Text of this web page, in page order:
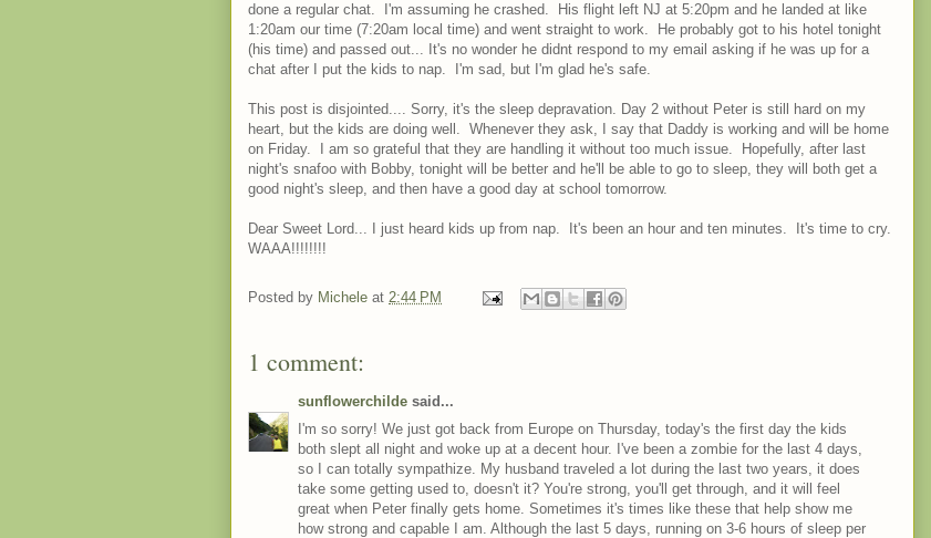
done a regular chat. I'm assuming he crashed. His flight left NJ at 5:20pm and he landed at like
1:20am our time (7:20am local time) and went straight to work. He probably got to his hotel tonight
(his time) and passed out... It's no wonder he didnt respond to my email asking if he was up for a
chat after I put the kids to nap. I'm sad, but I'm glad he's safe.
This post is disjointed.... Sorry, it's the sleep depravation. Day 2 without Peter is still hard on my
heart, but the kids are doing well. Whenever they ask, I say that Daddy is working and will be home
on Friday. I am so grateful that they are handling it without too much issue. Hopefully, after last
night's snafoo with Bobby, tonight will be better and he'll be able to go to sleep, they will both get a
good night's sleep, and then have a good day at school tomorrow.
Dear Sweet Lord... I just heard kids up from nap. It's been an hour and ten minutes. It's time to cry.
WAAA!!!!!!!!
Posted by Michele at 2:44 PM
1 comment:
sunflowerchilde said...
I'm so sorry! We just got back from Europe on Thursday, today's the first day the kids
both slept all night and woke up at a decent hour. I've been a zombie for the last 4 days,
so I can totally sympathize. My husband traveled a lot during the last two years, it does
take some getting used to, doesn't it? You're strong, you'll get through, and it will feel
great when Peter finally gets home. Sometimes it's times like these that help show me
how strong and capable I am. Although the last 5 days, running on 3-6 hours of sleep per